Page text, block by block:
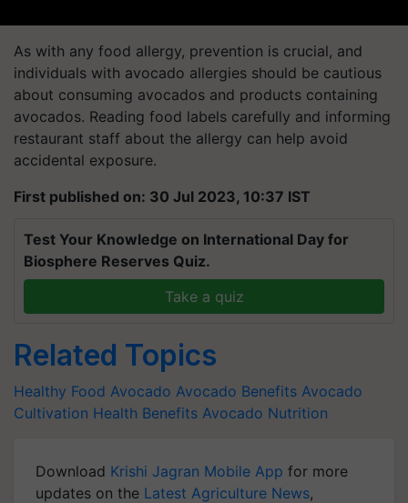
As with any food allergy, prevention is crucial, and
individuals with avocado allergies should be cautious
about consuming avocados and products containing
avocados. Reading food labels carefully and informing
restaurant staff about the allergy can help avoid
accidental exposure.
First published on: 30 Jul 2023, 10:37 IST
Test Your Knowledge on International Day for
Biosphere Reserves Quiz.
Take a quiz
Related Topics
Healthy Food Avocado Avocado Benefits Avocado
Cultivation Health Benefits Avocado Nutrition
Download Krishi Jagran Mobile App for more
updates on the Latest Agriculture News,